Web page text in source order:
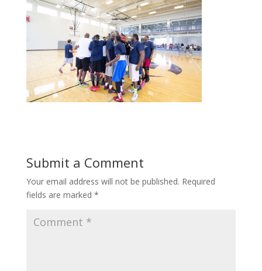
Submit a Comment
Your email address will not be published. Required
fields are marked *